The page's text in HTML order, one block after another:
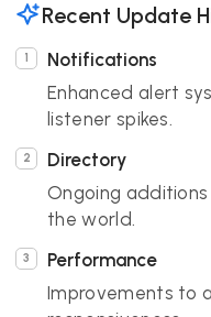
Recent Update
Notifications
Enhanced alert
listener spikes.
Directory
Ongoing
the world.
Performance
Improvements to